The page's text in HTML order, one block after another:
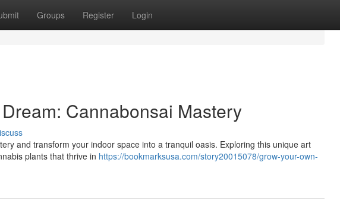
Groups Register Login
Cannabonsai Mastery
and transform your indoor space into a tranquil oasis. Exploring this unique art
plants that thrive in https://bookmarksusa.com/story20015078/grow-your-own-